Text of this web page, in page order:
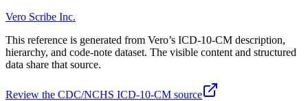
Vero Scribe Inc.
This reference is generated from Vero’s ICD-10-CM description,
hierarchy, and code-note dataset. The visible content and structured
data share that source.
Review the CDC/NCHS ICD-10-CM source